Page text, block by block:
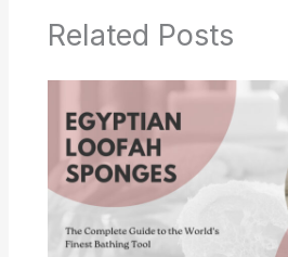
Related Posts